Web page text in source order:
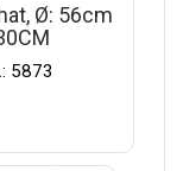
Ø: 56cm
5873